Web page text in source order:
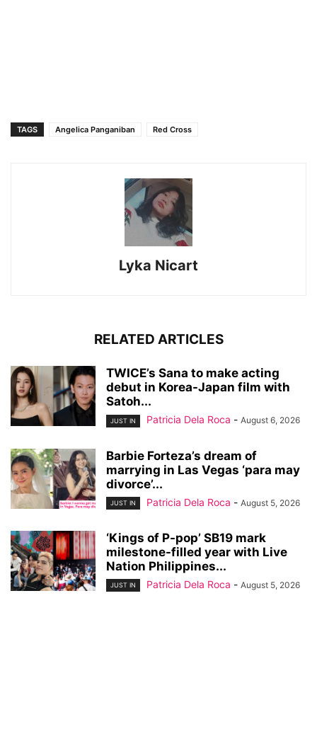
TAGS Angelica Panganiban Red Cross
Lyka Nicart
RELATED ARTICLES
TWICE’s Sana to make acting
debut in Korea-Japan film with
Satoh...
JUST IN Patricia Dela Roca - August 6, 2026
Barbie Forteza’s dream of
marrying in Las Vegas ‘para may
divorce’...
JUST IN Patricia Dela Roca - August 5, 2026
‘Kings of P-pop’ SB19 mark
milestone-filled year with Live
Nation Philippines...
JUST IN Patricia Dela Roca - August 5, 2026